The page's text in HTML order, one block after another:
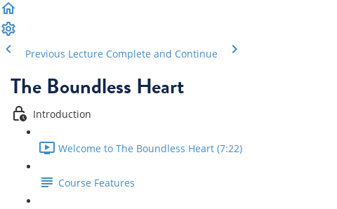
Previous Lecture Complete and Continue
The Boundless Heart
Introduction
Welcome to The Boundless Heart (7:22)
Course Features